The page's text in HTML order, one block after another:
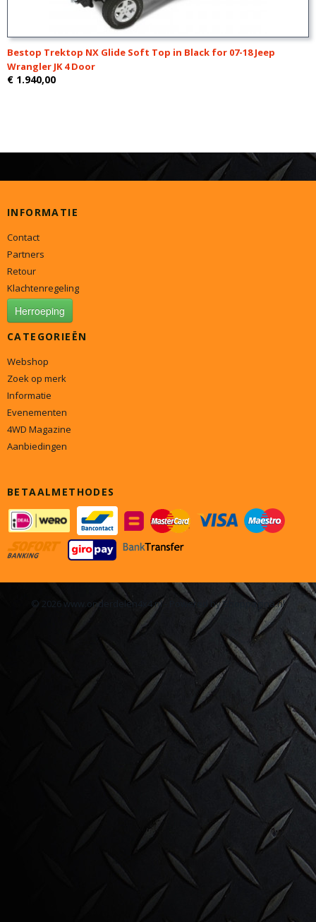
Bestop Trektop NX Glide Soft Top in Black for 07-18 Jeep
Wrangler JK 4 Door
€ 1.940,00
INFORMATIE
Contact
Partners
Retour
Klachtenregeling
Herroeping
CATEGORIEËN
Webshop
Zoek op merk
Informatie
Evenementen
4WD Magazine
Aanbiedingen
BETAALMETHODES
© 2026 www.onderdelen4x4.nl - Powered by Shoppagina.nl